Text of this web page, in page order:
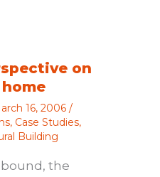
on
16, 2006 /
, Case Studies,
Building
the